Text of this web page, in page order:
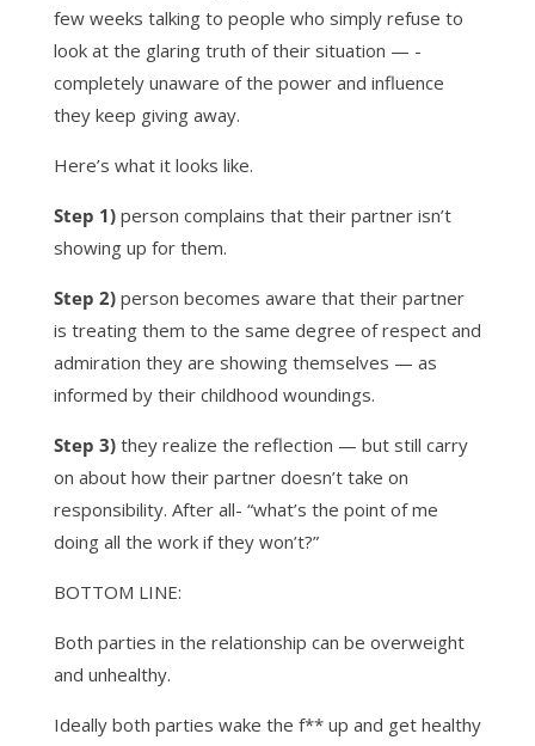
few weeks talking to people who simply refuse to
look at the glaring truth of their situation — -
completely unaware of the power and influence
they keep giving away.
Here’s what it looks like.
Step 1)person complains that their partner isn’t
showing up for them.
Step 2)person becomes aware that their partner
is treating them to the same degree of respect and
admiration they are showing themselves — as
informed by their childhood woundings.
Step 3)they realize the reflection — but still carry
on about how their partner doesn’t take on
responsibility. After all- “what’s the point of me
doing all the work if they won’t?”
BOTTOM LINE:
Both parties in the relationship can be overweight
and unhealthy.
Ideally both parties wake the f** up and get healthy